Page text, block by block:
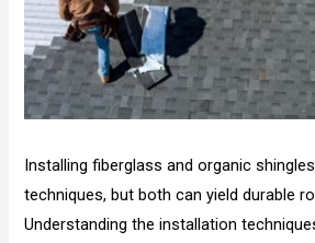
Installing fiberglass and organic
techniques, but both can yield durable
Understanding the installation